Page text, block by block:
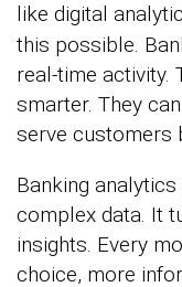
like digital
this possible.
real-time activity.
smarter. They
serve customers
Banking
complex data. It
insights. Every
choice, more